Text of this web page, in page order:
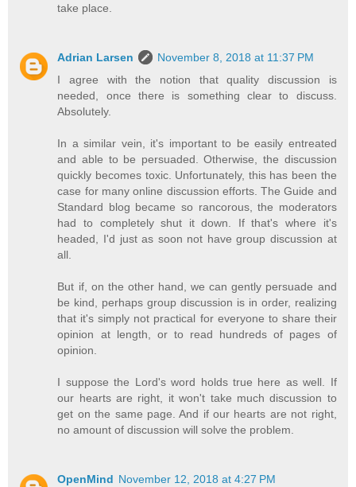
take place.
Adrian Larsen
November 8, 2018 at 11:37 PM
I agree with the notion that quality discussion is
needed, once there is something clear to discuss.
Absolutely.
In a similar vein, it's important to be easily entreated
and able to be persuaded. Otherwise, the discussion
quickly becomes toxic. Unfortunately, this has been the
case for many online discussion efforts. The Guide and
Standard blog became so rancorous, the moderators
had to completely shut it down. If that's where it's
headed, I'd just as soon not have group discussion at
all.
But if, on the other hand, we can gently persuade and
be kind, perhaps group discussion is in order, realizing
that it's simply not practical for everyone to share their
opinion at length, or to read hundreds of pages of
opinion.
I suppose the Lord's word holds true here as well. If
our hearts are right, it won't take much discussion to
get on the same page. And if our hearts are not right,
no amount of discussion will solve the problem.
OpenMind November 12, 2018 at 4:27 PM